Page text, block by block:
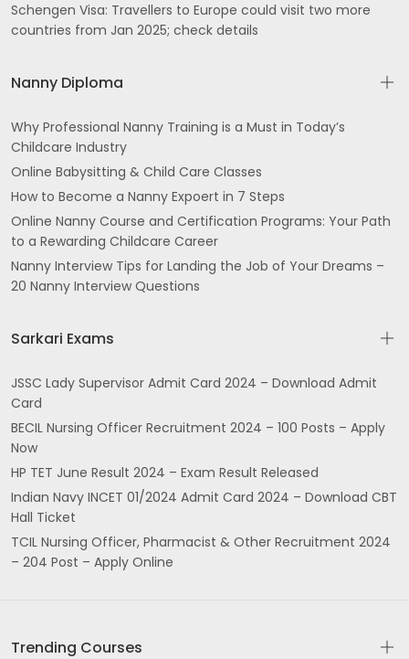
Schengen Visa: Travellers to Europe could visit two more
countries from Jan 2025; check details
Nanny Diploma
Why Professional Nanny Training is a Must in Today’s
Childcare Industry
Online Babysitting & Child Care Classes
How to Become a Nanny Expoert in 7 Steps
Online Nanny Course and Certification Programs: Your Path
to a Rewarding Childcare Career
Nanny Interview Tips for Landing the Job of Your Dreams –
20 Nanny Interview Questions
Sarkari Exams
JSSC Lady Supervisor Admit Card 2024 – Download Admit
Card
BECIL Nursing Officer Recruitment 2024 – 100 Posts – Apply
Now
HP TET June Result 2024 – Exam Result Released
Indian Navy INCET 01/2024 Admit Card 2024 – Download CBT
Hall Ticket
TCIL Nursing Officer, Pharmacist & Other Recruitment 2024
– 204 Post – Apply Online
Trending Courses